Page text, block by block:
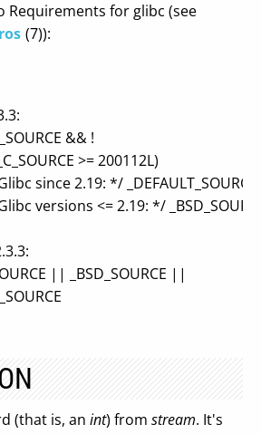
Requirements for glibc (see
(7)):
&& !
>= 200112L)
since 2.19: */ _DEFAULT_SOURCE
versions <= 2.19: */
|| _BSD_SOURCE ||
(that is, an int) from stream. It's